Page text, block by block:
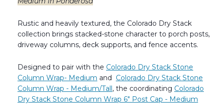
Rustic and heavily textured, the Colorado Dry Stack
collection brings stacked-stone character to porch posts,
driveway columns, deck supports, and fence accents.
Designed to pair with the Colorado Dry Stack Stone
Column Wrap- Medium and Colorado Dry Stack Stone
Column Wrap - Medium/Tall, the coordinating Colorado
Dry Stack Stone Column Wrap 6" Post Cap - Medium